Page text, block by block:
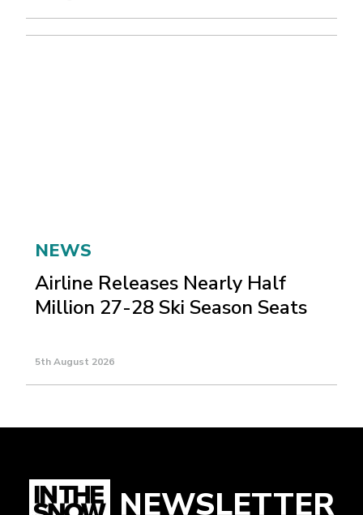
NEWS
Airline Releases Nearly Half
Million 27-28 Ski Season Seats
5th August 2026
NEWSLETTER